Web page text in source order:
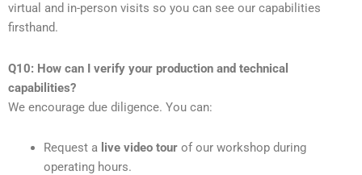
virtual and in-person visits so you can see our capabilities
firsthand.
Q10: How can I verify your production and technical
capabilities?
We encourage due diligence. You can:
Request a live video tourof our workshop during
operating hours.